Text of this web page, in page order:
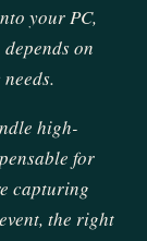
your PC,
on
high-
for
capturing
the right